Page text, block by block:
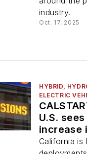
industry.
Oct. 17, 2025
HYBRID,
ELECTRIC
U.S.
increase
emission
California is